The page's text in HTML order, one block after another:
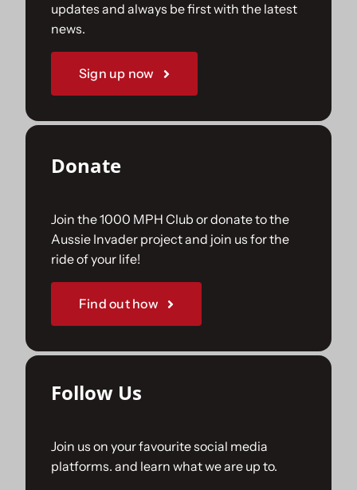
updates and always be first with the latest
news.
Sign up now
Donate
Join the 1000 MPH Club or donate to the
Aussie Invader project and join us for the
ride of your life!
Find out how
Follow Us
Join us on your favourite social media
platforms. and learn what we are up to.